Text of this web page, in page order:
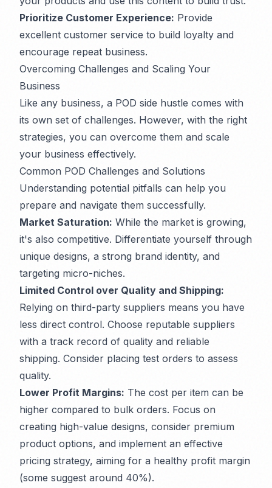
Prioritize Customer Experience: Provide
excellent customer service to build loyalty and
encourage repeat business.
Overcoming Challenges and Scaling Your
Business
Like any business, a POD side hustle comes with
its own set of challenges. However, with the right
strategies, you can overcome them and scale
your business effectively.
Common POD Challenges and Solutions
Understanding potential pitfalls can help you
prepare and navigate them successfully.
Market Saturation: While the market is growing,
it's also competitive. Differentiate yourself through
unique designs, a strong brand identity, and
targeting micro-niches.
Limited Control over Quality and Shipping:
Relying on third-party suppliers means you have
less direct control. Choose reputable suppliers
with a track record of quality and reliable
shipping. Consider placing test orders to assess
quality.
Lower Profit Margins: The cost per item can be
higher compared to bulk orders. Focus on
creating high-value designs, consider premium
product options, and implement an effective
pricing strategy, aiming for a healthy profit margin
(some suggest around 40%).